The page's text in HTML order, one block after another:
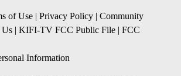
of Use | Privacy Policy | Community
Us | KIFI-TV FCC Public File | FCC
Information